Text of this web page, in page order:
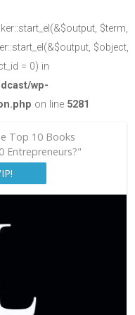
$term,
$object,
= 0) in
wp-
on line 5281
Top 10 Books
Entrepreneurs?"